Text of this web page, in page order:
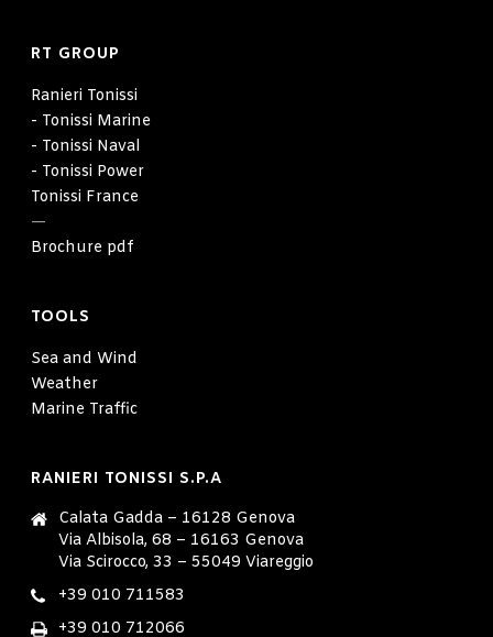
RT GROUP
Ranieri Tonissi
- Tonissi Marine
- Tonissi Naval
- Tonissi Power
Tonissi France
—
Brochure pdf
TOOLS
Sea and Wind
Weather
Marine Traffic
RANIERI TONISSI S.P.A
Calata Gadda – 16128 Genova
Via Albisola, 68 – 16163 Genova
Via Scirocco, 33 – 55049 Viareggio
+39 010 711583
+39 010 712066